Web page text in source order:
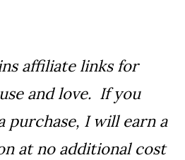
affiliate links for
and love. If you
purchase, I will earn a
at no additional cost